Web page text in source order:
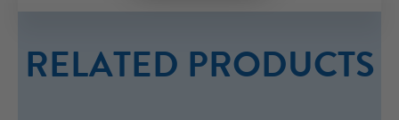
RELATED PRODUCTS